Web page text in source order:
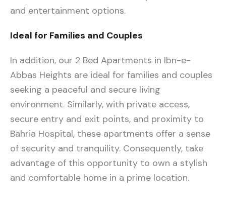
and entertainment options.
Ideal for Families and Couples
In addition, our 2 Bed Apartments in Ibn-e-
Abbas Heights are ideal for families and couples
seeking a peaceful and secure living
environment. Similarly, with private access,
secure entry and exit points, and proximity to
Bahria Hospital, these apartments offer a sense
of security and tranquility. Consequently, take
advantage of this opportunity to own a stylish
and comfortable home in a prime location.